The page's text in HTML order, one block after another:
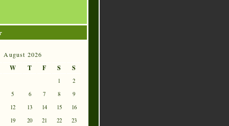
August 2026
W T F S S
1
2
5
6 7 8
9
12
13 14 15
16
19
20 21 22
23